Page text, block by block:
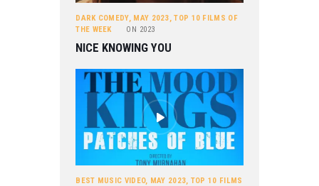
DARK COMEDY, MAY 2023 ,TOP 10 FILMS OF
THE WEEK
ON 2023
NICE KNOWING YOU
BEST MUSIC VIDEO, MAY 2023, TOP 10 FILMS